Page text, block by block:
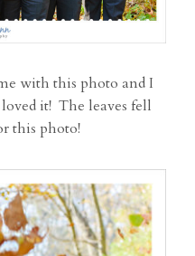
with this photo and I
it! The leaves fell
this photo!